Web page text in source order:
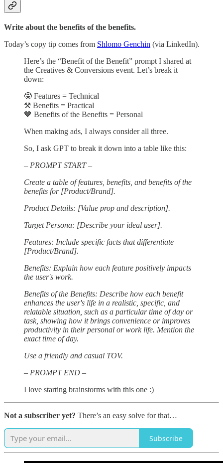
Write about the benefits of the benefits.
Today’s copy tip comes from Shlomo Genchin (via LinkedIn).
Here’s the “Benefit of the Benefit” prompt I shared at
the Creatives & Conversions event. Let’s break it
down:
🤓 Features = Technical
⚒️ Benefits = Practical
💙 Benefits of the Benefits = Personal
When making ads, I always consider all three.
So, I ask GPT to break it down into a table like this:
– PROMPT START –
Create a table of features, benefits, and benefits of the
benefits for [Product/Brand].
Product Details: [Value prop and description].
Target Persona: [Describe your ideal user].
Features: Include specific facts that differentiate
[Product/Brand].
Benefits: Explain how each feature positively impacts
the user's work.
Benefits of the Benefits: Describe how each benefit
enhances the user's life in a realistic, specific, and
relatable situation, such as a particular time of day or
task, showing how it brings convenience or improves
productivity in their personal or work life. Mention the
exact time of day.
Use a friendly and casual TOV.
– PROMPT END –
I love starting brainstorms with this one :)
Not a subscriber yet? There’s an easy solve for that…
Subscribe